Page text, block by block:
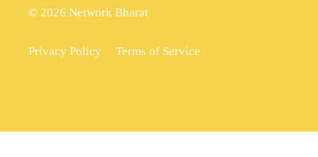
© 2026 Network Bharat
Privacy Policy Terms of Service